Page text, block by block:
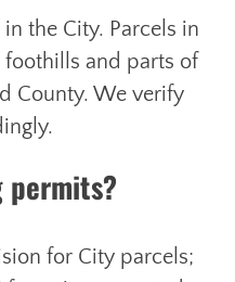
the City. Parcels in
foothills and parts of
County. We verify
permits?
for City parcels;